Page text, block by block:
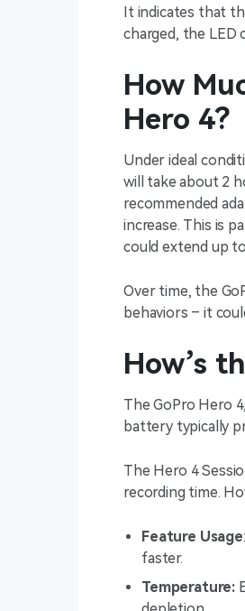
It indicates that
charged, the LED
How
Hero 4?
Under ideal
will take about 2
recommended
increase. This is
could extend up
Over time, the
behaviors – it
How’s
The GoPro Hero
battery typically
The Hero 4
recording time.
Feature Usage
faster.
Temperature: